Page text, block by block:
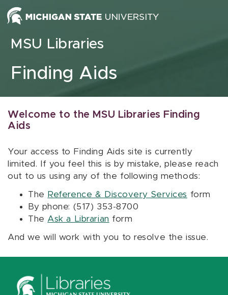
Skip to content
MSU Libraries
Finding Aids
Welcome to the MSU Libraries Finding
Aids
Your access to Finding Aids site is currently
limited. If you feel this is by mistake, please reach
out to us using any of the following methods:
The Reference & Discovery Services form
By phone: (517) 353-8700
The Ask a Librarian form
And we will work with you to resolve the issue.